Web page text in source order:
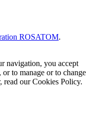
ROSATOM.
navigation, you accept
to manage or to change
read our Cookies Policy.